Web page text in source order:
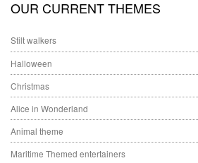
OUR CURRENT THEMES
Stilt walkers
Halloween
Christmas
Alice in Wonderland
Animal theme
Maritime Themed entertainers